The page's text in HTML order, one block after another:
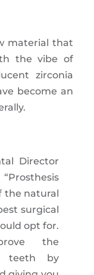
material that
the vibe of
zirconia
become an
Director
the natural
surgical
opt for.
the
teeth by